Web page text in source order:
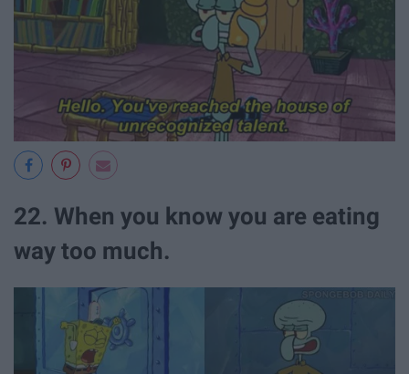
22. When you know you are eating
way too much.